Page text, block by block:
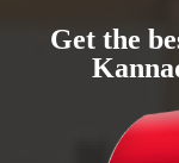
Get the